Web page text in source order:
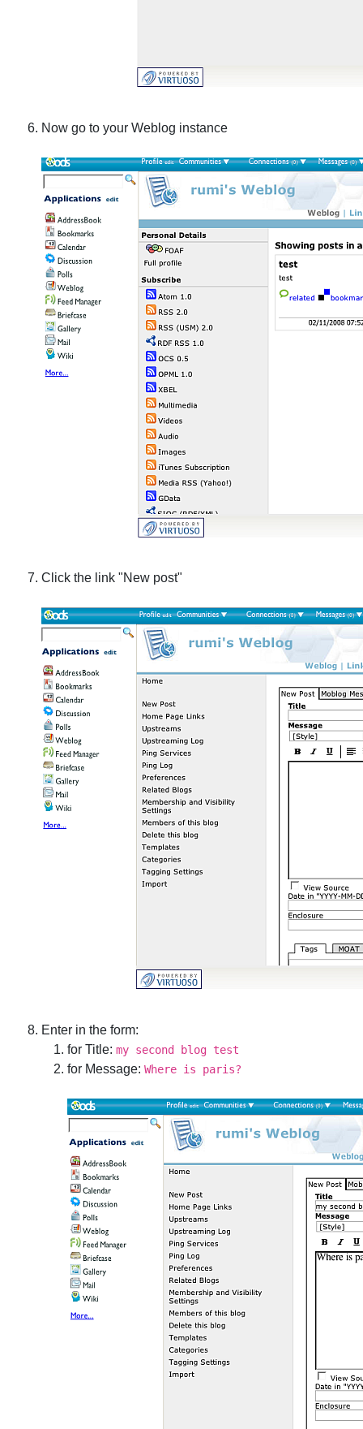
Now go to your Weblog instance
Click the link "New post"
Enter in the form:
for Title:my second blog test
for Message:Where is paris?